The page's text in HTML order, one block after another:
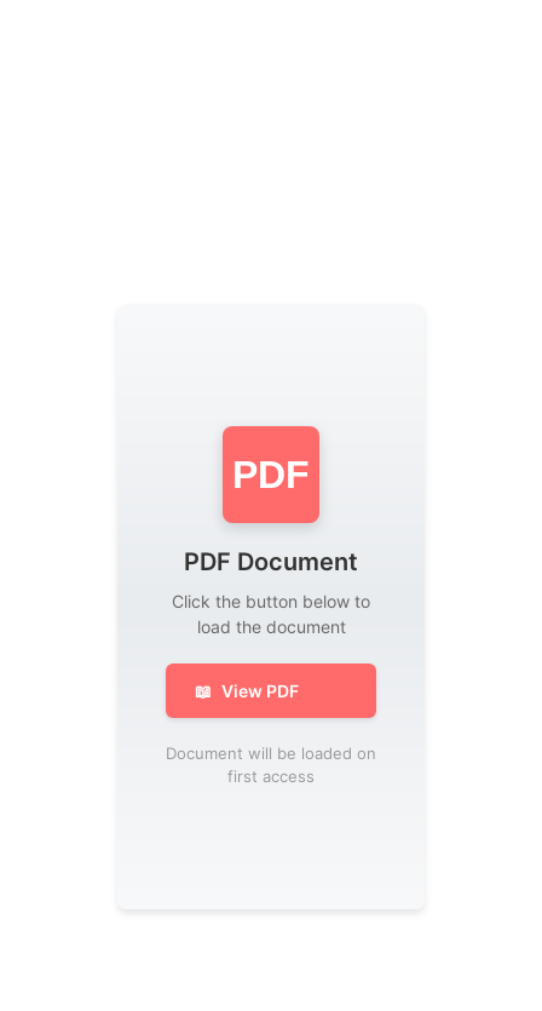
PDF
PDF Document
Click the button below to
load the document
📖 View PDF
Document will be loaded on
first access